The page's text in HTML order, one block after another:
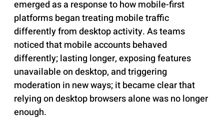
emerged as a response to how mobile-first
platforms began treating mobile traffic
differently from desktop activity. As teams
noticed that mobile accounts behaved
differently; lasting longer, exposing features
unavailable on desktop, and triggering
moderation in new ways; it became clear that
relying on desktop browsers alone was no longer
enough.